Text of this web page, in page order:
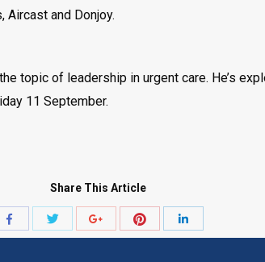
Aircast and Donjoy.
topic of leadership in urgent care. He’s
11 September.
Share This Article
Share
Share